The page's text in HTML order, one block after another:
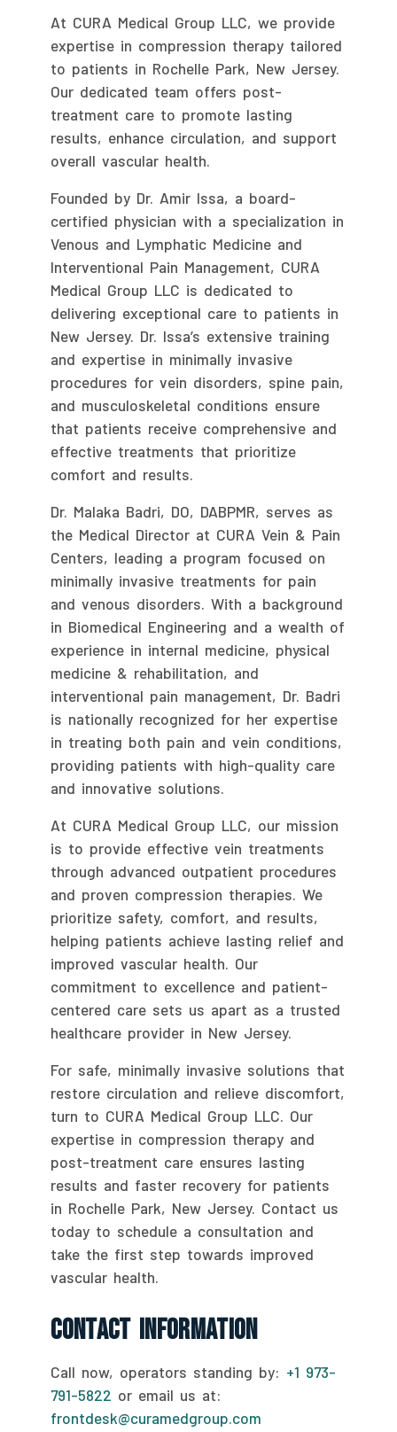
At CURA Medical Group LLC, we provide
expertise in compression therapy tailored
to patients in Rochelle Park, New Jersey.
Our dedicated team offers post-
treatment care to promote lasting
results, enhance circulation, and support
overall vascular health.
Founded by Dr. Amir Issa, a board-
certified physician with a specialization in
Venous and Lymphatic Medicine and
Interventional Pain Management, CURA
Medical Group LLC is dedicated to
delivering exceptional care to patients in
New Jersey. Dr. Issa’s extensive training
and expertise in minimally invasive
procedures for vein disorders, spine pain,
and musculoskeletal conditions ensure
that patients receive comprehensive and
effective treatments that prioritize
comfort and results.
Dr. Malaka Badri, DO, DABPMR, serves as
the Medical Director at CURA Vein & Pain
Centers, leading a program focused on
minimally invasive treatments for pain
and venous disorders. With a background
in Biomedical Engineering and a wealth of
experience in internal medicine, physical
medicine & rehabilitation, and
interventional pain management, Dr. Badri
is nationally recognized for her expertise
in treating both pain and vein conditions,
providing patients with high-quality care
and innovative solutions.
At CURA Medical Group LLC, our mission
is to provide effective vein treatments
through advanced outpatient procedures
and proven compression therapies. We
prioritize safety, comfort, and results,
helping patients achieve lasting relief and
improved vascular health. Our
commitment to excellence and patient-
centered care sets us apart as a trusted
healthcare provider in New Jersey.
For safe, minimally invasive solutions that
restore circulation and relieve discomfort,
turn to CURA Medical Group LLC. Our
expertise in compression therapy and
post-treatment care ensures lasting
results and faster recovery for patients
in Rochelle Park, New Jersey. Contact us
today to schedule a consultation and
take the first step towards improved
vascular health.
Contact Information
Call now, operators standing by: +1 973-
791-5822 or email us at:
frontdesk@curamedgroup.com